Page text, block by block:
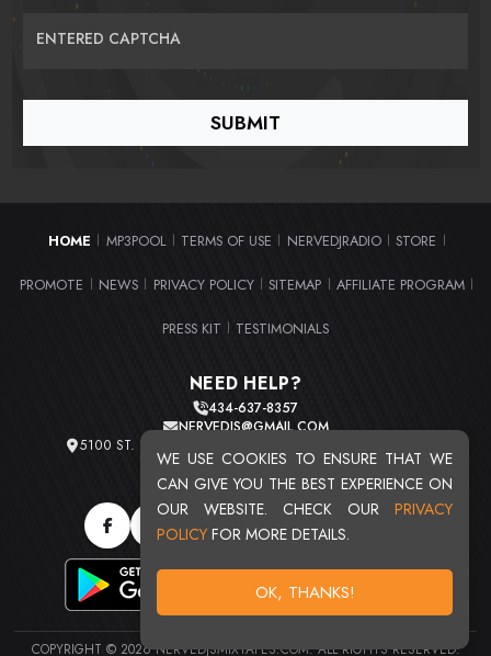
WE USE COOKIES TO ENSURE THAT WE
CAN GIVE YOU THE BEST EXPERIENCE ON
OUR WEBSITE. CHECK OUR PRIVACY
POLICY FOR MORE DETAILS.
OK, THANKS!
ENTERED CAPTCHA
HOME MP3POOL TERMS OF USE NERVEDJRADIO STORE
PROMOTE NEWS PRIVACY POLICY SITEMAP AFFILIATE PROGRAM
PRESS KIT TESTIMONIALS
NEED HELP?
434-637-8357
NERVEDJS@GMAIL.COM
5100 ST. CLAIR AVE. UNIT 2 CLEVELAND, OHIO 44103
TOTAL USERS : 20720
COPYRIGHT © 2026 NERVEDJSMIXTAPES.COM. ALL RIGHTS RESERVED.